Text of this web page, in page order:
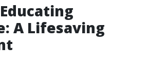
A Lifesaving